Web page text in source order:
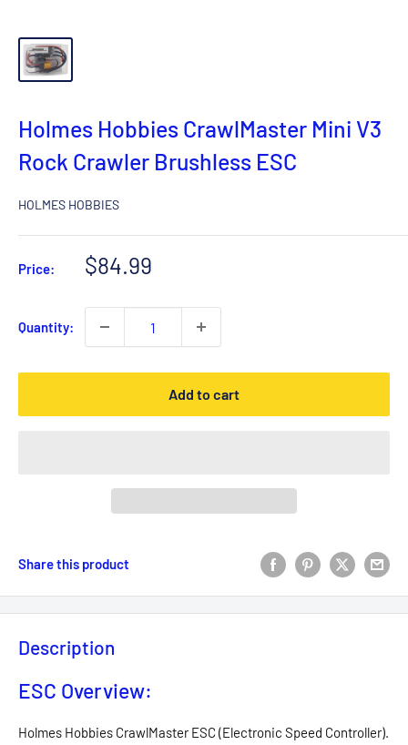
Holmes Hobbies CrawlMaster Mini V3
Rock Crawler Brushless ESC
HOLMES HOBBIES
Price:
Sale
$84.99
Quantity:
Add to cart
Share this product
Description
ESC Overview:
Holmes Hobbies CrawlMaster ESC (Electronic Speed Controller).